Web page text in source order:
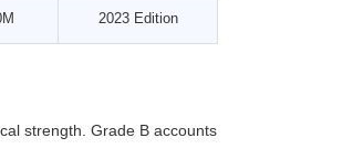
2023 Edition
strength. Grade B accounts